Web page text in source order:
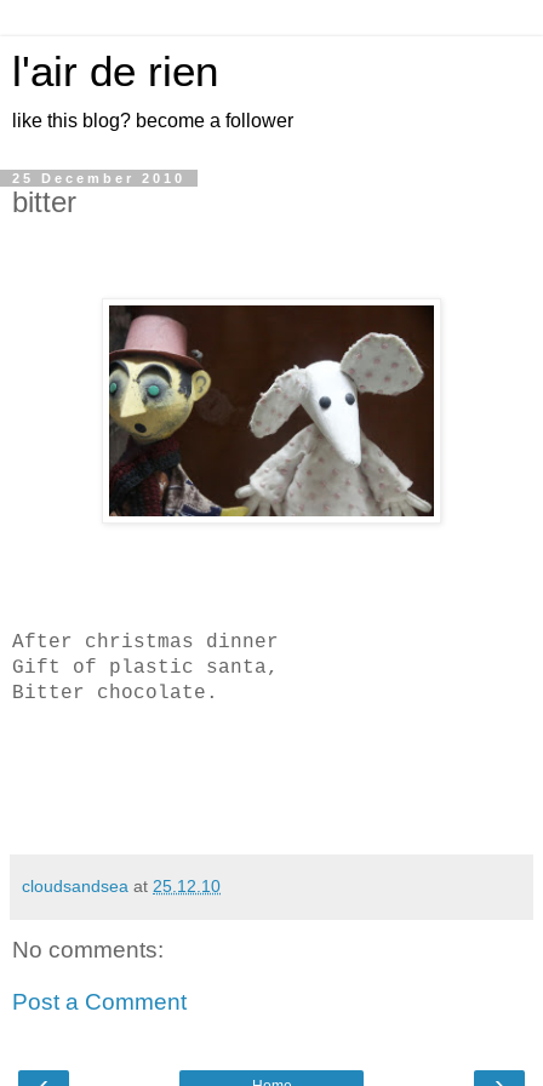
l'air de rien
like this blog? become a follower
25 December 2010
bitter
After christmas dinner
Gift of plastic santa,
Bitter chocolate.
cloudsandsea at 25.12.10
No comments:
Post a Comment